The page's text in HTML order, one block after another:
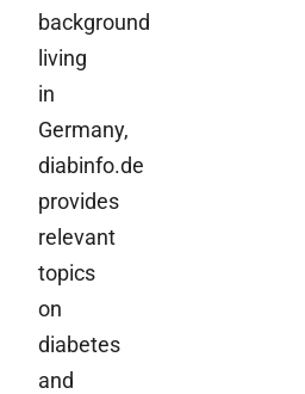
background
living
in
Germany,
diabinfo.de
provides
relevant
topics
on
diabetes
and